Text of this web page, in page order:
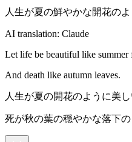
人生が夏の鮮やかな開花の
AI translation: Claude
Let life be beautiful like summer
And death like autumn leaves.
人生が夏の開花のように美
死が秋の葉の穏やかな落下